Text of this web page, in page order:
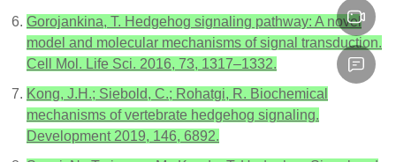
Gorojankina, T. Hedgehog signaling pathway: A novel
model and molecular mechanisms of signal transduction.
Cell Mol. Life Sci. 2016, 73, 1317–1332.
Kong, J.H.; Siebold, C.; Rohatgi, R. Biochemical
mechanisms of vertebrate hedgehog signaling.
Development 2019, 146, 6892.